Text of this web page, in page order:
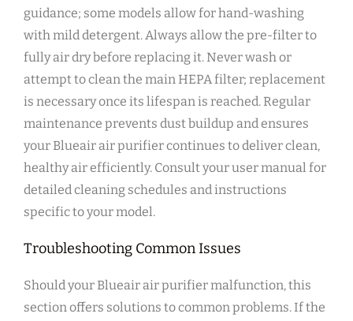
guidance; some models allow for hand-washing
with mild detergent. Always allow the pre-filter to
fully air dry before replacing it. Never wash or
attempt to clean the main HEPA filter; replacement
is necessary once its lifespan is reached. Regular
maintenance prevents dust buildup and ensures
your Blueair air purifier continues to deliver clean‚
healthy air efficiently. Consult your user manual for
detailed cleaning schedules and instructions
specific to your model.
Troubleshooting Common Issues
Should your Blueair air purifier malfunction‚ this
section offers solutions to common problems. If the